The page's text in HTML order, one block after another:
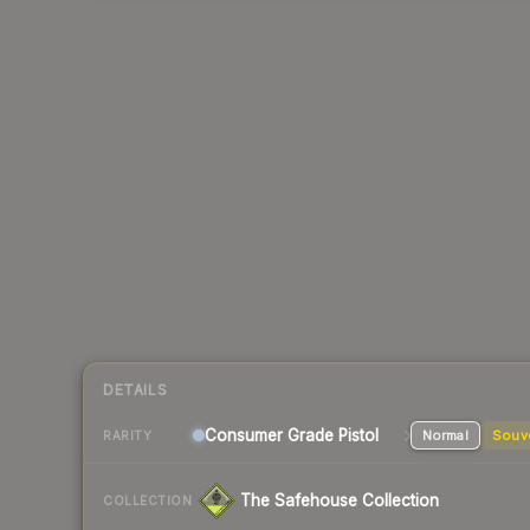
DETAILS
RARITY Consumer Grade Pistol Normal
COLLECTION The Safehouse Collection